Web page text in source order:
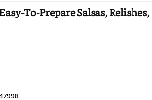
To-Prepare Salsas, Relishes,